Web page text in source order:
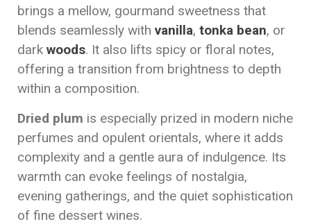
brings a mellow, gourmand sweetness that
blends seamlessly with vanilla, tonka bean, or
dark woods. It also lifts spicy or floral notes,
offering a transition from brightness to depth
within a composition.
Dried plum is especially prized in modern niche
perfumes and opulent orientals, where it adds
complexity and a gentle aura of indulgence. Its
warmth can evoke feelings of nostalgia,
evening gatherings, and the quiet sophistication
of fine dessert wines.